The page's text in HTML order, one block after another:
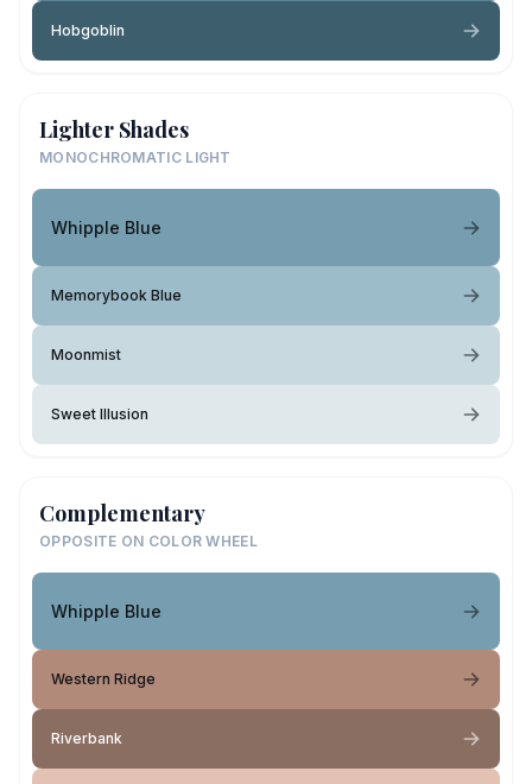
Hobgoblin
Lighter Shades
MONOCHROMATIC LIGHT
Whipple Blue
Memorybook Blue
Moonmist
Sweet Illusion
Complementary
OPPOSITE ON COLOR WHEEL
Whipple Blue
Western Ridge
Riverbank